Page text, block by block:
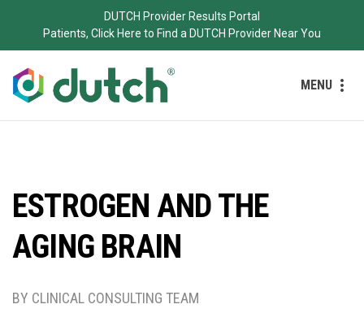
DUTCH Provider Results Portal
Patients, Click Here to Find a DUTCH Provider Near You
MENU
ESTROGEN AND THE
AGING BRAIN
BY CLINICAL CONSULTING TEAM